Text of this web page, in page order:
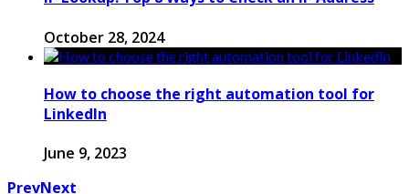
October 28, 2024
How to choose the right automation tool for
LinkedIn
June 9, 2023
PrevNext